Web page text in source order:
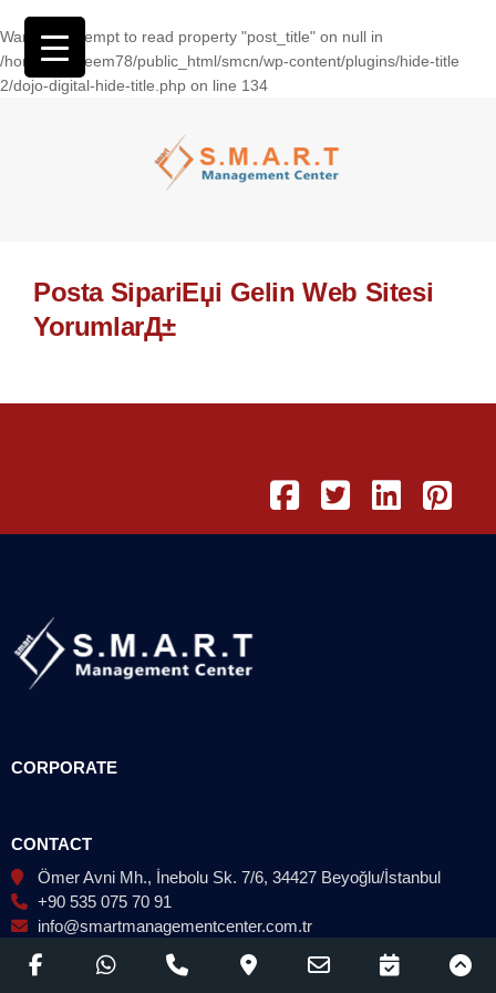
Warning: Attempt to read property "post_title" on null in
/home/wasseem78/public_html/smcn/wp-content/plugins/hide-title
2/dojo-digital-hide-title.php on line 134
Posta SipariЕџi Gelin Web Sitesi
YorumlarД±
CORPORATE
CONTACT
Ömer Avni Mh., İnebolu Sk. 7/6, 34427 Beyoğlu/İstanbul
+90 535 075 70 91
info@smartmanagementcenter.com.tr